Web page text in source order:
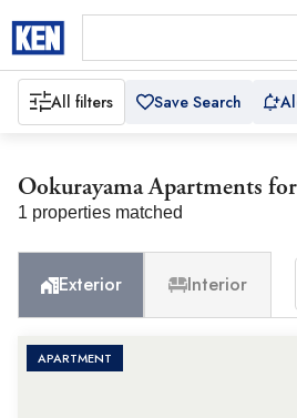
All filters Save Search
Ookurayama Apartments
1 properties matched
Exterior Interior
APARTMENT